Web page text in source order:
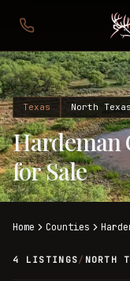
Texas North Texas
Hardeman
for Sale
Home Counties
4 LISTINGS/ NORTH